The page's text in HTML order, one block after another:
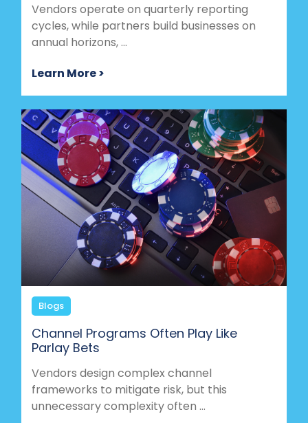
Vendors operate on quarterly reporting
cycles, while partners build businesses on
annual horizons, ...
Learn More >
Blogs
Channel Programs Often Play Like
Parlay Bets
Vendors design complex channel
frameworks to mitigate risk, but this
unnecessary complexity often ...